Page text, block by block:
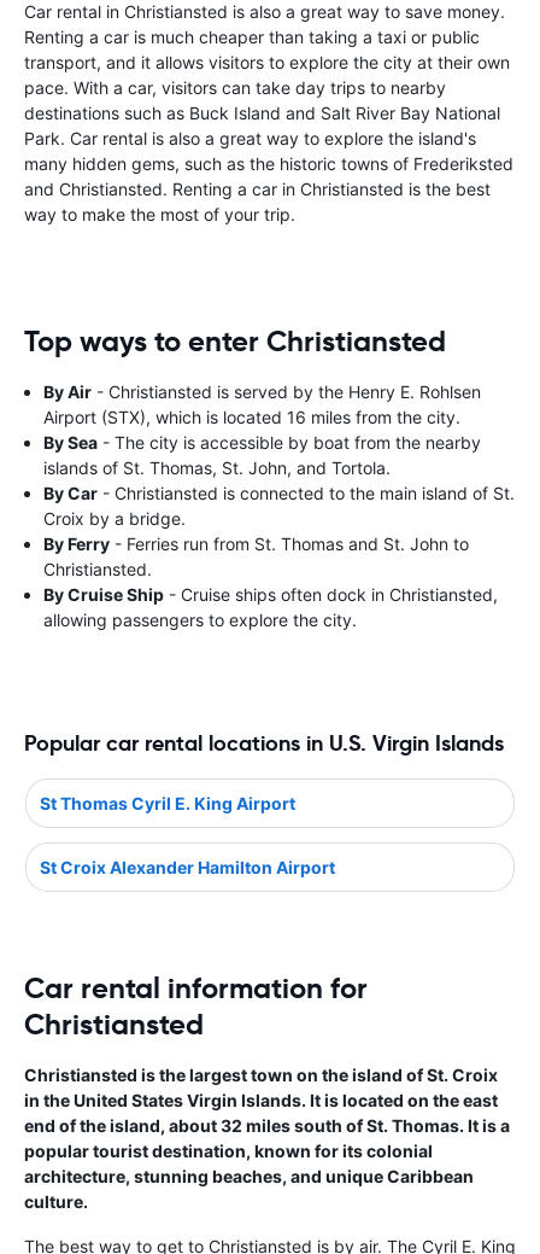
Car rental in Christiansted is also a great way to save money.
Renting a car is much cheaper than taking a taxi or public
transport, and it allows visitors to explore the city at their own
pace. With a car, visitors can take day trips to nearby
destinations such as Buck Island and Salt River Bay National
Park. Car rental is also a great way to explore the island's
many hidden gems, such as the historic towns of Frederiksted
and Christiansted. Renting a car in Christiansted is the best
way to make the most of your trip.
Top ways to enter Christiansted
By Air - Christiansted is served by the Henry E. Rohlsen
Airport (STX), which is located 16 miles from the city.
By Sea - The city is accessible by boat from the nearby
islands of St. Thomas, St. John, and Tortola.
By Car - Christiansted is connected to the main island of St.
Croix by a bridge.
By Ferry - Ferries run from St. Thomas and St. John to
Christiansted.
By Cruise Ship - Cruise ships often dock in Christiansted,
allowing passengers to explore the city.
Popular car rental locations in U.S. Virgin Islands
St Thomas Cyril E. King Airport
St Croix Alexander Hamilton Airport
Car rental information for
Christiansted
Christiansted is the largest town on the island of St. Croix
in the United States Virgin Islands. It is located on the east
end of the island, about 32 miles south of St. Thomas. It is a
popular tourist destination, known for its colonial
architecture, stunning beaches, and unique Caribbean
culture.
The best way to get to Christiansted is by air. The Cyril E. King